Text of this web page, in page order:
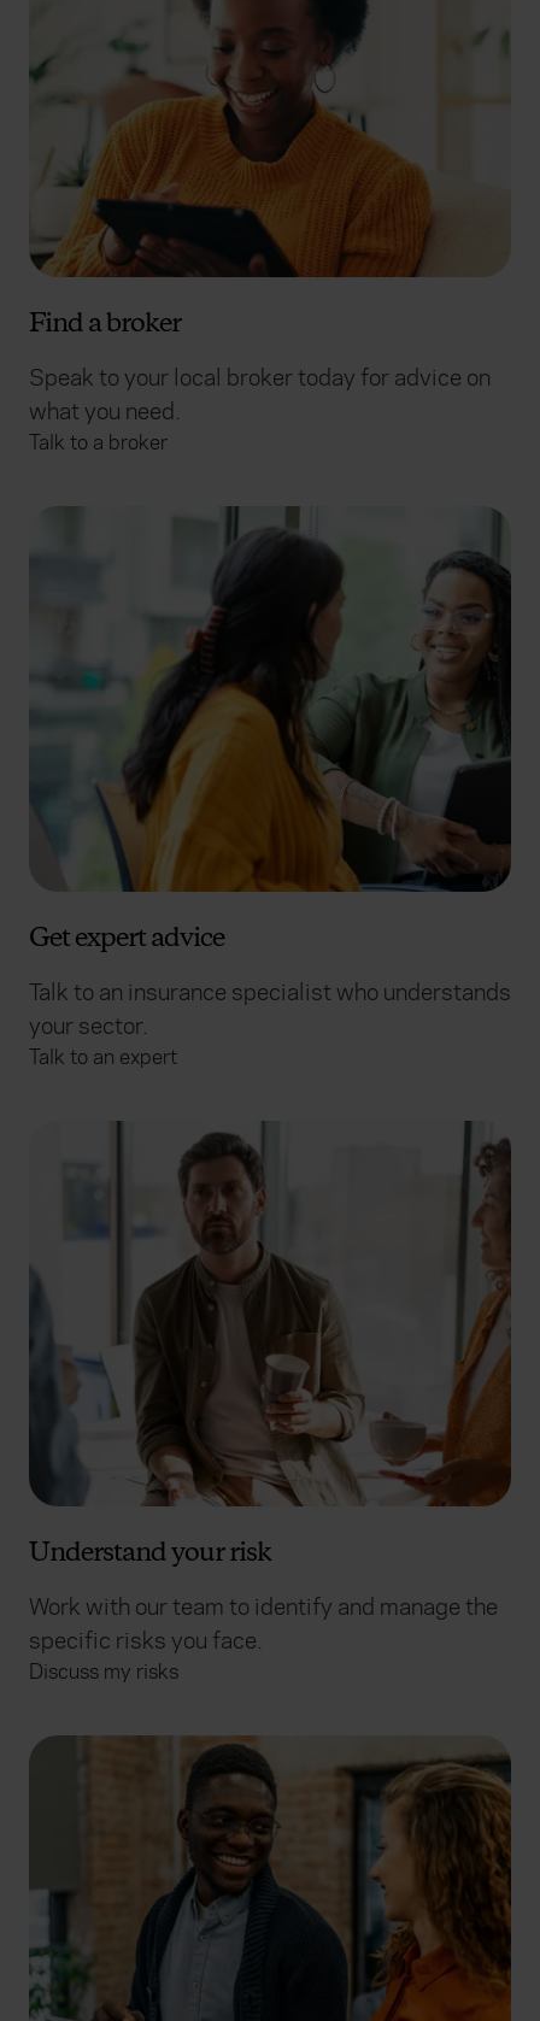
Find a broker
Speak to your local broker today for advice on
what you need.
Talk to a broker
Get expert advice
Talk to an insurance specialist who understands
your sector.
Talk to an expert
Understand your risk
Work with our team to identify and manage the
specific risks you face.
Discuss my risks